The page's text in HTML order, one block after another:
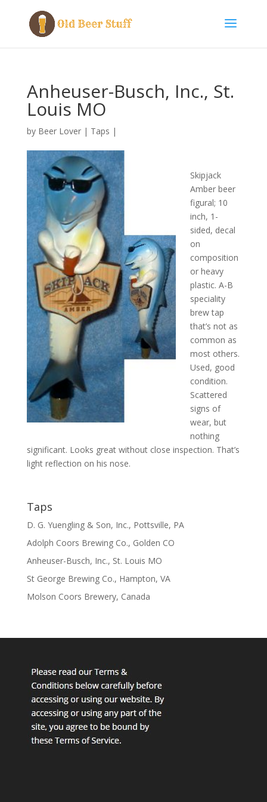
Anheuser-Busch, Inc., St.
Louis MO
by Beer Lover| Taps |
Skipjack
Amber beer
figural; 10
inch, 1-
sided, decal
on
composition
or heavy
plastic. A-B
speciality
brew tap
that’s not as
common as
most others.
Used, good
condition.
Scattered
signs of
wear, but
nothing
significant. Looks great without close inspection. That’s
light reflection on his nose.
Taps
D. G. Yuengling & Son, Inc., Pottsville, PA
Adolph Coors Brewing Co., Golden CO
Anheuser-Busch, Inc., St. Louis MO
St George Brewing Co., Hampton, VA
Molson Coors Brewery, Canada